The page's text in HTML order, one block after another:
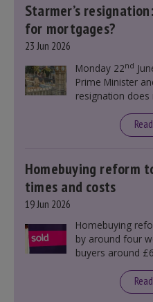
Starmer’s
for mortgages?
23 Jun 2026
Monday 22nd
Prime Minister
resignation does
announcement.
mortgage rates
Homebuying reform
times and costs
19 Jun 2026
Homebuying
by around four
buyers around